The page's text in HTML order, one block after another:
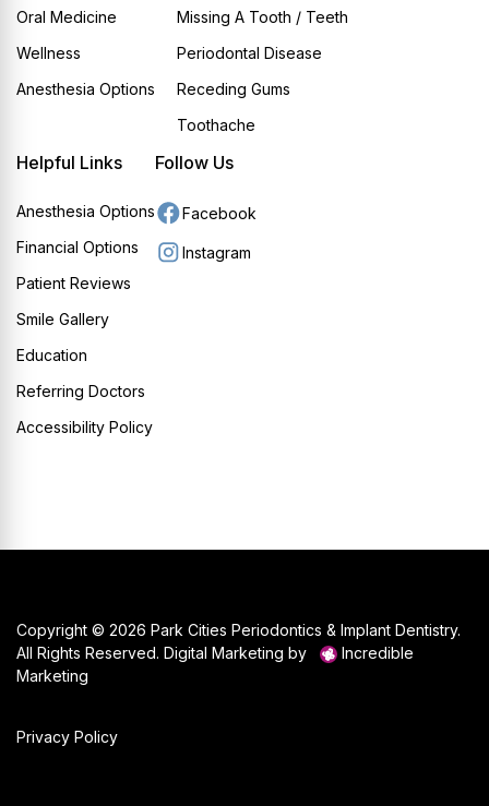
Oral Medicine
Wellness
Anesthesia Options
Missing A Tooth / Teeth
Periodontal Disease
Receding Gums
Toothache
Helpful Links
Anesthesia Options
Financial Options
Patient Reviews
Smile Gallery
Education
Referring Doctors
Accessibility Policy
Follow Us
Facebook
Instagram
Copyright © 2026 Park Cities Periodontics & Implant Dentistry.
All Rights Reserved. Digital Marketing by
Incredible
Marketing
Privacy Policy